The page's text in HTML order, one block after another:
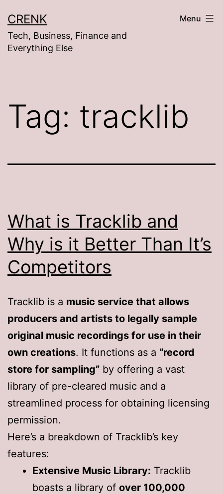
to
content
CRENK
Tech, Business, Finance and
Everything Else
Menu
Tag: tracklib
What is Tracklib and
Why is it Better Than It’s
Competitors
Tracklib is a music service that allows
producers and artists to legally sample
original music recordings for use in their
own creations. It functions as a “record
store for sampling” by offering a vast
library of pre-cleared music and a
streamlined process for obtaining licensing
permission.
Here’s a breakdown of Tracklib’s key
features:
Extensive Music Library: Tracklib
boasts a library of over 100,000